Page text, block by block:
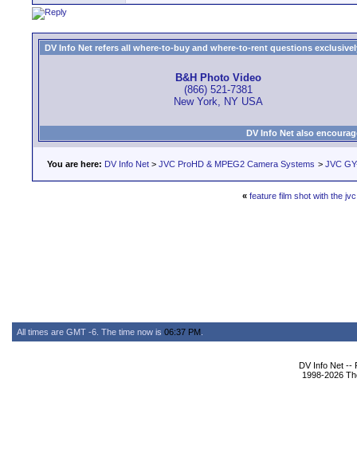
DV Info Net refers all where-to-buy and where-to-rent questions
B&H Photo Video
(866) 521-7381
New York, NY USA
DV Info Net also
You are here: DV Info Net > JVC ProHD & MPEG2 Camera Systems > JVC
« feature film shot with the jvc
All times are GMT -6. The time now is 06:37 PM
DV Info Net --
1998-2026